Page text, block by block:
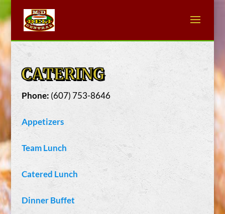
CATERING
Phone: (607) 753-8646
Appetizers
Team Lunch
Catered Lunch
Dinner Buffet